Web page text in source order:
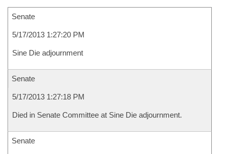
Senate
5/17/2013 1:27:20 PM
Sine Die adjournment
Senate
5/17/2013 1:27:18 PM
Died in Senate Committee at Sine Die adjournment.
Senate